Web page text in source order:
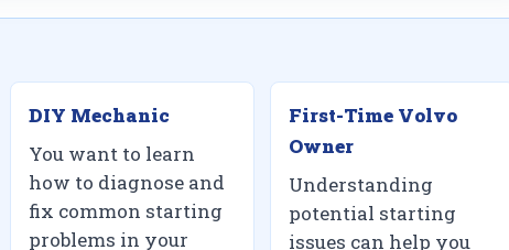
DIY Mechanic
You want to learn
how to diagnose and
fix common starting
problems in your
First-Time Volvo
Owner
Understanding
potential starting
issues can help you